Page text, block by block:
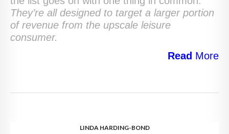
They’re all designed to target a larger portion
of revenue from the upscale leisure
consumer.
Read More
LINDA HARDING-BOND